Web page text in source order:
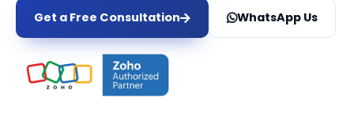
Get a Free Consultation WhatsApp Us